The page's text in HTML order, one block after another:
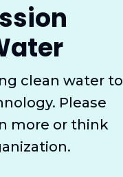
clean water to
Please
more or think